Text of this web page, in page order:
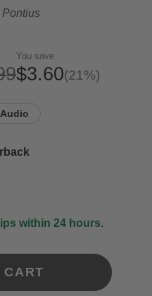
Pontius
You save
$3.60(21%)
Audio
within 24 hours.
CART